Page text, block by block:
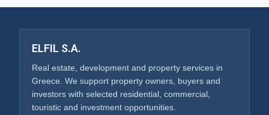
ELFIL S.A.
Real estate, development and property services in
Greece. We support property owners, buyers and
investors with selected residential, commercial,
touristic and investment opportunities.